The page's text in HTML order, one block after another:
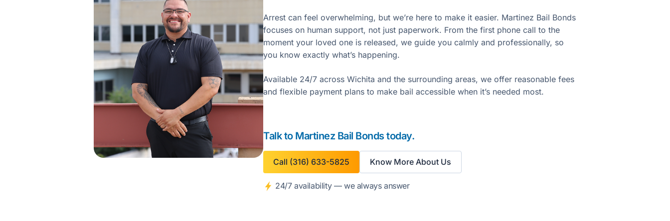
Arrest can feel overwhelming, but we’re here to make it easier. Martinez Bail Bonds
focuses on human support, not just paperwork. From the first phone call to the
moment your loved one is released, we guide you calmly and professionally, so
you know exactly what’s happening.
Available 24/7 across Wichita and the surrounding areas, we offer reasonable fees
and flexible payment plans to make bail accessible when it’s needed most.
Talk to Martinez Bail Bonds today.
Call (316) 633-5825 Know More About Us
24/7 availability — we always answer